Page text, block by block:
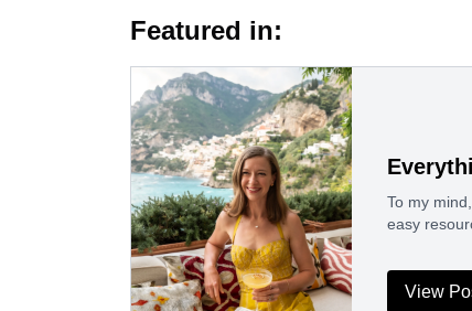
Featured in:
To my
easy
View